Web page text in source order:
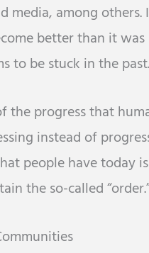
media, among
better than it
to be stuck in the past.
the progress that
instead of
people have today
the so-called